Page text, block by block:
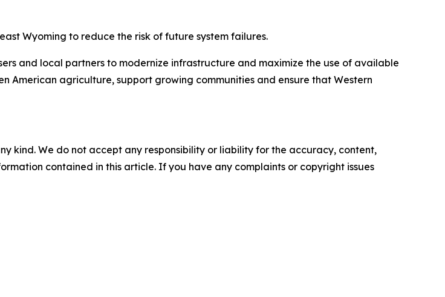
Wyoming to reduce the risk of future system failures.
and local partners to modernize infrastructure and maximize the use of available
American agriculture, support growing communities and ensure that Western
kind. We do not accept any responsibility or liability for the accuracy, content,
contained in this article. If you have any complaints or copyright issues